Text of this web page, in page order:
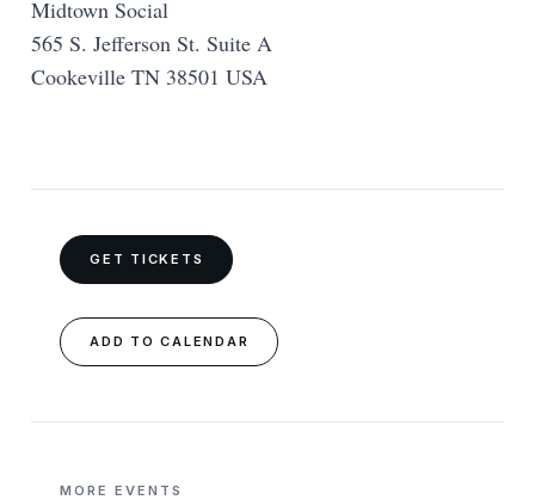
Midtown Social
565 S. Jefferson St. Suite A
Cookeville TN 38501 USA
GET TICKETS
ADD TO CALENDAR
MORE EVENTS